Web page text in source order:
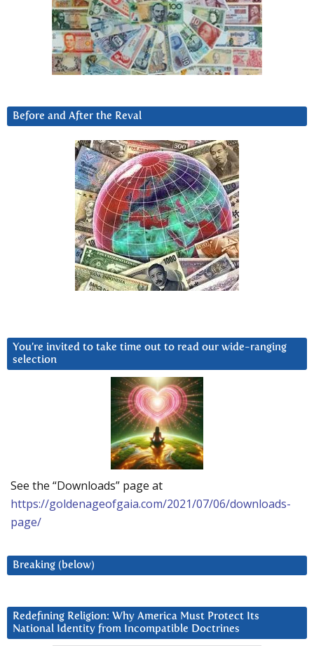
Before and After the Reval
You’re invited to take time out to read our wide-ranging
selection
See the “Downloads” page at
https://goldenageofgaia.com/2021/07/06/downloads-
page/
Breaking (below)
Redefining Religion: Why America Must Protect Its
National Identity from Incompatible Doctrines